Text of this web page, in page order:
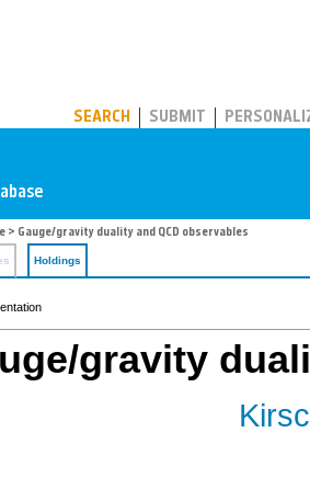
SEARCH SUBMIT
> Gauge/gravity duality and QCD observables
Holdings
gravity